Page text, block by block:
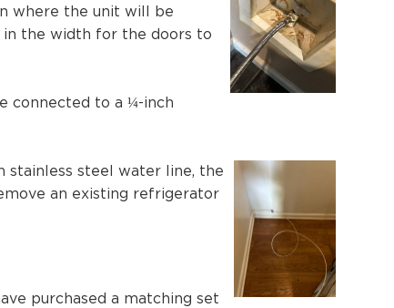
where the unit will be
in the width for the doors to
connected to a ¼-inch
steel water line, the
an existing refrigerator
purchased a matching set